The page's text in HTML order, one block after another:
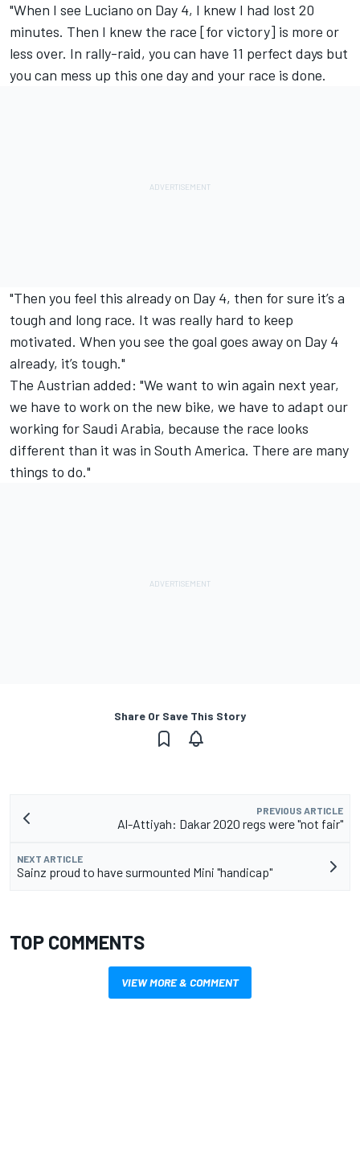
"When I see Luciano on Day 4, I knew I had lost 20
minutes. Then I knew the race [for victory] is more or
less over. In rally-raid, you can have 11 perfect days but
you can mess up this one day and your race is done.
"Then you feel this already on Day 4, then for sure it’s a
tough and long race. It was really hard to keep
motivated. When you see the goal goes away on Day 4
already, it’s tough."
The Austrian added: "We want to win again next year,
we have to work on the new bike, we have to adapt our
working for Saudi Arabia, because the race looks
different than it was in South America. There are many
things to do."
Share Or Save This Story
PREVIOUS ARTICLE
Al-Attiyah: Dakar 2020 regs were "not fair"
NEXT ARTICLE
Sainz proud to have surmounted Mini "handicap"
TOP COMMENTS
VIEW MORE & COMMENT